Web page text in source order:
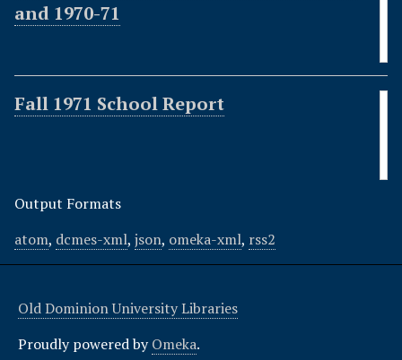
and 1970-71
Fall 1971 School Report
Output Formats
atom, dcmes-xml, json, omeka-xml, rss2
Old Dominion University Libraries
Proudly powered byOmeka.